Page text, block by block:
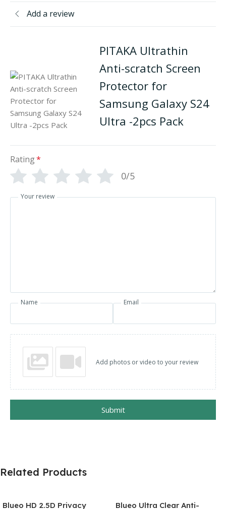
Add a review
PITAKA Ultrathin
Anti-scratch Screen
Protector for
Samsung Galaxy S24
Ultra -2pcs Pack
Rating*
0/5
Your review
Name Email
Add photos or video to your review
Submit
Related Products
Blueo HD 2.5D Privacy
Blueo Ultra Clear Anti-